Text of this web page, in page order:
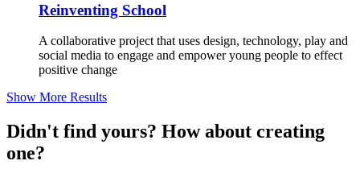
Reinventing School
A collaborative project that uses design, technology, play and
social media to engage and empower young people to effect
positive change
Show More Results
Didn't find yours? How about creating
one?